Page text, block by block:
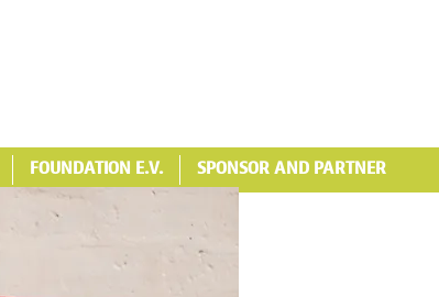
FOUNDATION E.V. SPONSOR AND PARTNER